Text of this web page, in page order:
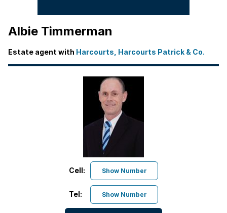
Albie Timmerman
Estate agent with Harcourts, Harcourts Patrick & Co.
Cell: Show Number
Tel: Show Number